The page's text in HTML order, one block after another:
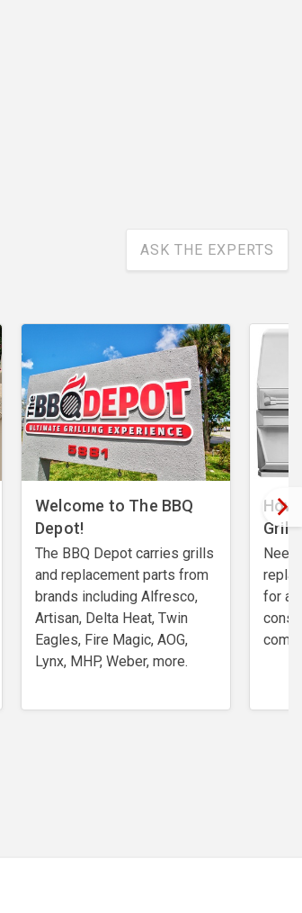
ASK THE EXPERTS
Welcome to The BBQ
Depot!
The BBQ Depot carries grills
and replacement parts from
brands including Alfresco,
Artisan, Delta Heat, Twin
Eagles, Fire Magic, AOG,
Lynx, MHP, Weber, more.
How
Grill
for a